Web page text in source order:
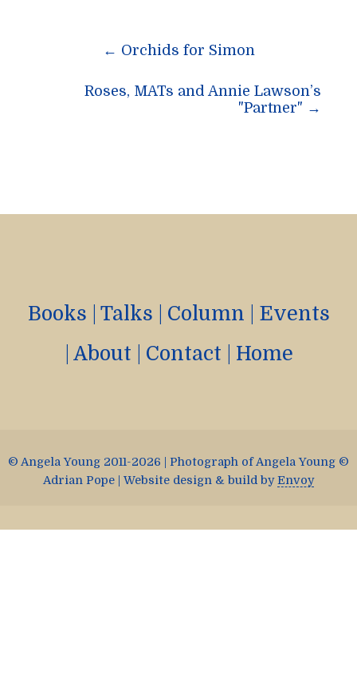
← Orchids for Simon
Roses, MATs and Annie Lawson’s
"Partner" →
Books Talks Column
Events
About Contact Home
© Angela Young 2011-2026 | Photograph of Angela Young ©
Adrian Pope | Website design & build byEnvoy